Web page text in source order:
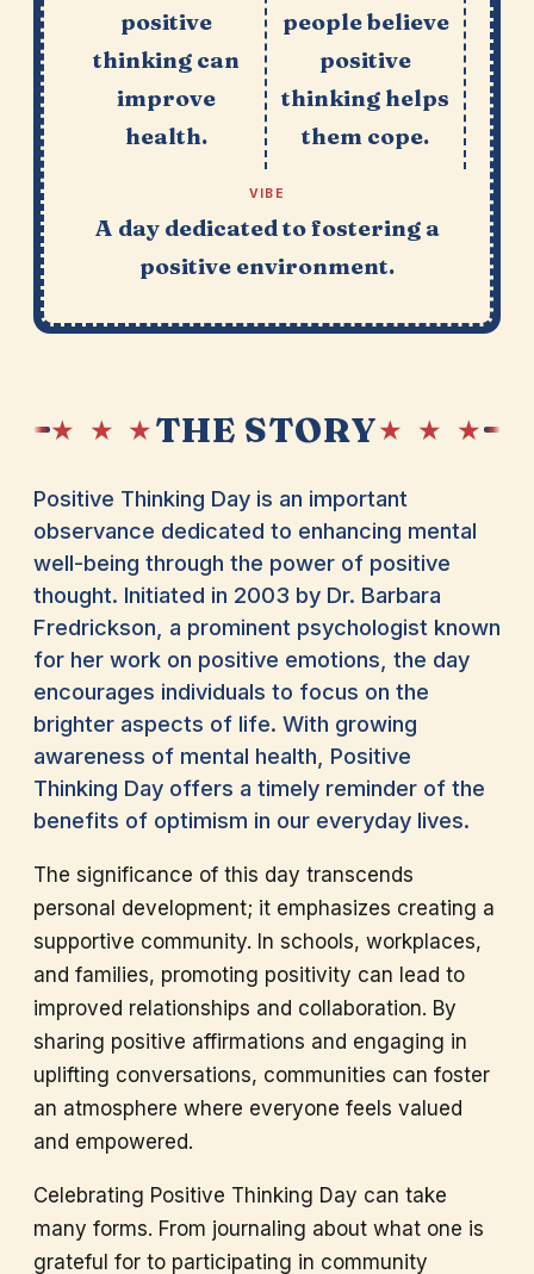
positive
thinking can
improve
health.
people believe
positive
thinking helps
them cope.
VIBE
A day dedicated to fostering a
positive environment.
★ ★ ★THE STORY★ ★ ★
Positive Thinking Day is an important
observance dedicated to enhancing mental
well-being through the power of positive
thought. Initiated in 2003 by Dr. Barbara
Fredrickson, a prominent psychologist known
for her work on positive emotions, the day
encourages individuals to focus on the
brighter aspects of life. With growing
awareness of mental health, Positive
Thinking Day offers a timely reminder of the
benefits of optimism in our everyday lives.
The significance of this day transcends
personal development; it emphasizes creating a
supportive community. In schools, workplaces,
and families, promoting positivity can lead to
improved relationships and collaboration. By
sharing positive affirmations and engaging in
uplifting conversations, communities can foster
an atmosphere where everyone feels valued
and empowered.
Celebrating Positive Thinking Day can take
many forms. From journaling about what one is
grateful for to participating in community